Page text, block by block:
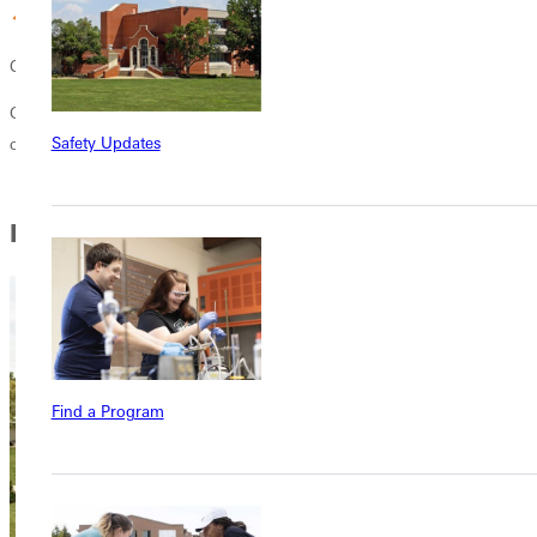
Safety Updates
Find a Program
Christ-centered learning
Grow in your faith and become well-suited for the work and
challenges professionals in the criminal justice system may face.
In this Section